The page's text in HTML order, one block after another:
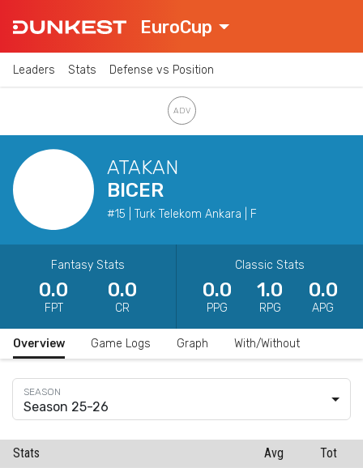
EuroCup
Leaders Stats Defense vs Position
ATAKAN
BICER
#15 | Turk Telekom Ankara | F
Fantasy Stats
0.0
FPT
0.0
CR
Classic Stats
0.0
PPG
1.0
RPG
0.0
APG
Overview Game Logs Graph With/Without
Season 25-26
Stats Avg
Tot